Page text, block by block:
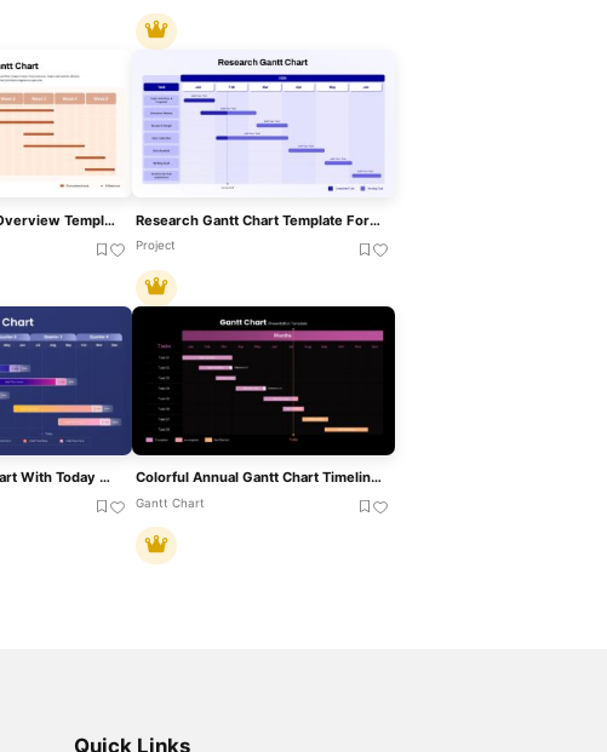
Static Gantt Chart Overview Template For PowerPoint & Google Slides Research Gantt Chart Template For PowerPoint & Google Slides
Project
Quarterly Gantt Chart With Today Marker Template For PowerPoint & Google Slides Colorful Annual Gantt Chart Timeline Template For PowerPoint & Google Slides
Gantt Chart
Quick Links